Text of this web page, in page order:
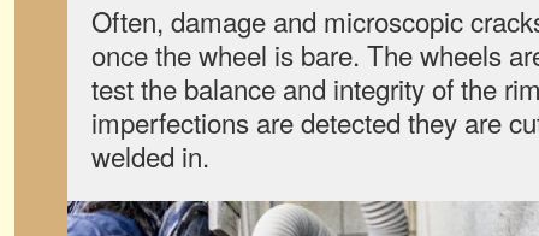
Often, damage and microscopic
once the wheel is bare. The wheels
test the balance and integrity of the
imperfections are detected they are
welded in.